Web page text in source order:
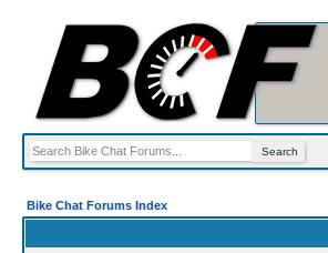
Bike Chat Forums Index